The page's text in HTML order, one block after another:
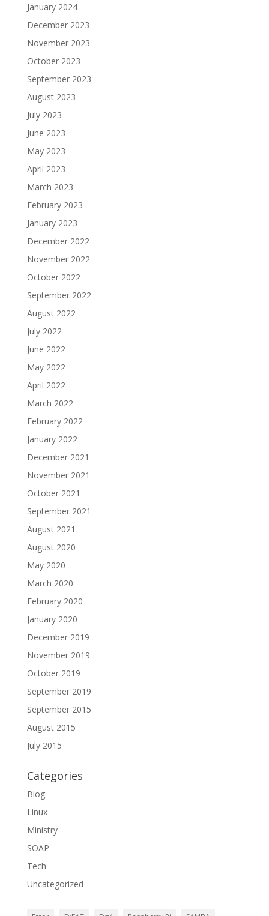
January 2024
December 2023
November 2023
October 2023
September 2023
August 2023
July 2023
June 2023
May 2023
April 2023
March 2023
February 2023
January 2023
December 2022
November 2022
October 2022
September 2022
August 2022
July 2022
June 2022
May 2022
April 2022
March 2022
February 2022
January 2022
December 2021
November 2021
October 2021
September 2021
August 2021
August 2020
May 2020
March 2020
February 2020
January 2020
December 2019
November 2019
October 2019
September 2019
September 2015
August 2015
July 2015
Categories
Blog
Linux
Ministry
SOAP
Tech
Uncategorized